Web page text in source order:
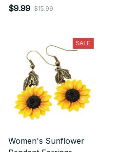
Earring Set
$9.99 $15.99
SALE
Women's Sunflower